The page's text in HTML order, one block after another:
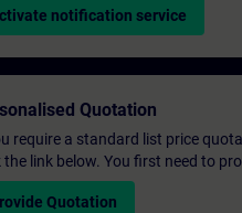
notification service
Quotation
require a standard list price
the link below. You first need to
Quotation